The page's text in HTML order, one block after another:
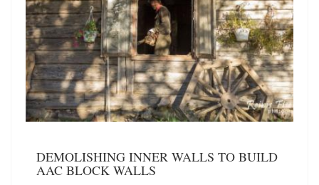
DEMOLISHING INNER WALLS TO BUILD
AAC BLOCK WALLS